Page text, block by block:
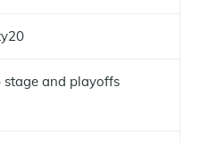
stage and playoffs